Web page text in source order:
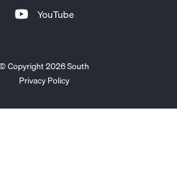
YouTube
Copyright 2026 South
Privacy Policy